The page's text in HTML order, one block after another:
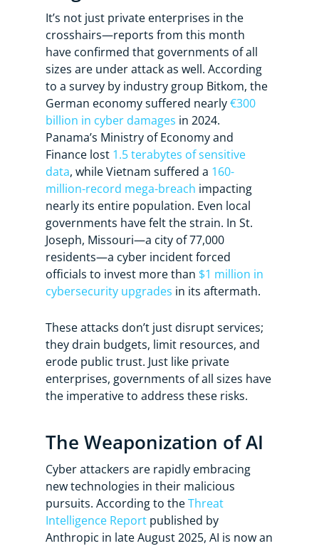
It’s not just private enterprises in the
crosshairs—reports from this month
have confirmed that governments of all
sizes are under attack as well. According
to a survey by industry group Bitkom, the
German economy suffered nearly€300
billion in cyber damages in 2024.
Panama’s Ministry of Economy and
Finance lost 1.5 terabytes of sensitive
data, while Vietnam suffered a 160-
million-record mega-breach impacting
nearly its entire population. Even local
governments have felt the strain. In St.
Joseph, Missouri—a city of 77,000
residents—a cyber incident forced
officials to invest more than $1 million in
cybersecurity upgrades in its aftermath.
These attacks don’t just disrupt services;
they drain budgets, limit resources, and
erode public trust. Just like private
enterprises, governments of all sizes have
the imperative to address these risks.
The Weaponization of AI
Cyber attackers are rapidly embracing
new technologies in their malicious
pursuits. According to theThreat
Intelligence Report published by
Anthropic in late August 2025, AI is now an